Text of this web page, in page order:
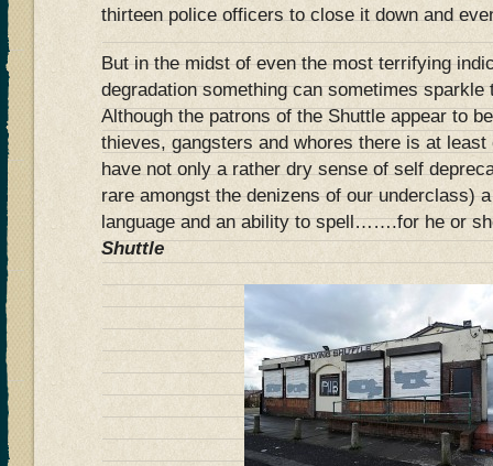
thirteen police officers to close it down and
But in the midst of even the most terrifying
degradation something can sometimes sparkle
Although the patrons of the Shuttle appear to
thieves, gangsters and whores there is at
have not only a rather dry sense of self
rare amongst the denizens of our underclass)
language and an ability to spell…….for he or
Shuttle